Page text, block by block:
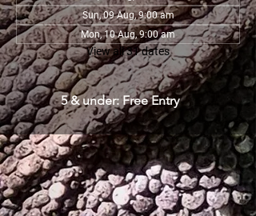
Sun, 09 Aug, 9:00 am
Mon, 10 Aug, 9:00 am
View all 31 dates
5 & under: Free Entry